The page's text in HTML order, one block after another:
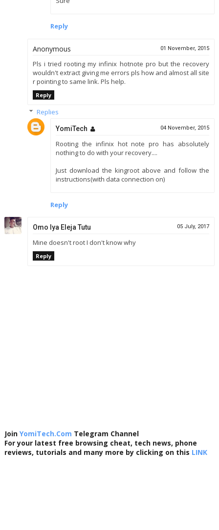
Reply
Anonymous 01 November, 2015
Pls i tried rooting my infinix hotnote pro but the recovery
wouldn't extract giving me errors pls how and almost all site
r pointing to same link. Pls help.
Reply
Replies
YomiTech 04 November, 2015
Rooting the infinix hot note pro has absolutely
nothing to do with your recovery....
Just download the kingroot above and follow the
instructions(with data connection on)
Reply
Omo Iya Eleja Tutu 05 July, 2017
Mine doesn't root I don't know why
Reply
Join YomiTech.Com Telegram Channel
For your latest free browsing cheat, tech news, phone
reviews, tutorials and many more by clicking on this LINK